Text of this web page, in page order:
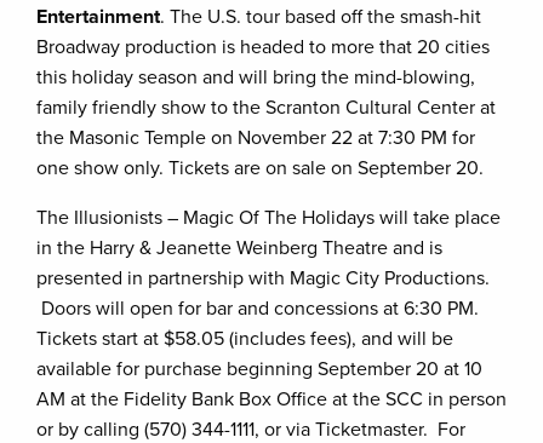
Entertainment. The U.S. tour based off the smash-hit
Broadway production is headed to more that 20 cities
this holiday season and will bring the mind-blowing,
family friendly show to the Scranton Cultural Center at
the Masonic Temple on November 22 at 7:30 PM for
one show only. Tickets are on sale on September 20.
The Illusionists – Magic Of The Holidays will take place
in the Harry & Jeanette Weinberg Theatre and is
presented in partnership with Magic City Productions.
Doors will open for bar and concessions at 6:30 PM.
Tickets start at $58.05 (includes fees), and will be
available for purchase beginning September 20 at 10
AM at the Fidelity Bank Box Office at the SCC in person
or by calling (570) 344-1111, or via Ticketmaster. For